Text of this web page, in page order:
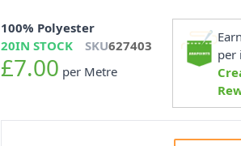
100% Polyester
20IN STOCK SKU627403
£7.00 per Metre
Earn
per